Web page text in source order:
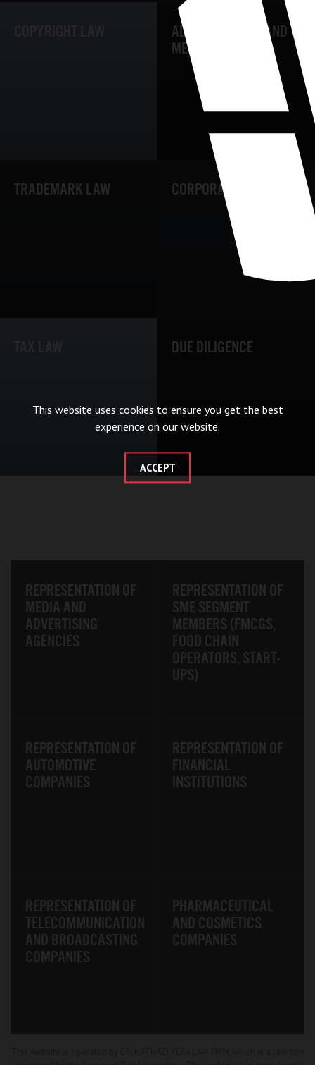
This website uses cookies to ensure you get the best
experience on our website.
ACCEPT
ADVERTISEMENT AND
MEDIA LAW
TRADEMARK LAW CORPORATE LAW
DUE DILIGENCE
REPRESENTATION OF
MEDIA AND
ADVERTISING
AGENCIES
REPRESENTATION OF
SME SEGMENT
MEMBERS (FMCGS,
FOOD CHAIN
OPERATORS, START-
UPS)
REPRESENTATION OF
AUTOMOTIVE
COMPANIES
REPRESENTATION OF
FINANCIAL
INSTITUTIONS
REPRESENTATION OF
TELECOMMUNICATION
AND BROADCASTING
COMPANIES
PHARMACEUTICAL
AND COSMETICS
COMPANIES